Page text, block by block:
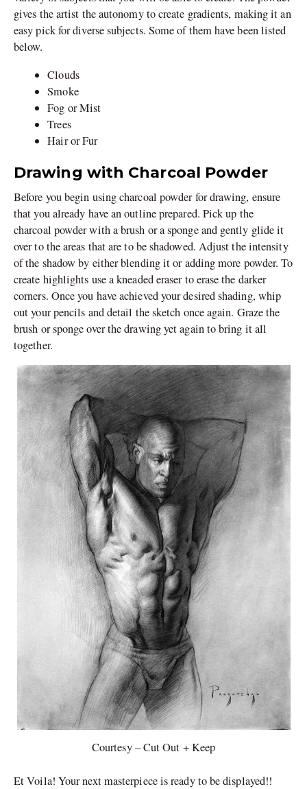
gives the artist the autonomy to create gradients, making it an
easy pick for diverse subjects. Some of them have been listed
below.
Clouds
Smoke
Fog or Mist
Trees
Hair or Fur
Drawing with Charcoal Powder
Before you begin using charcoal powder for drawing, ensure
that you already have an outline prepared. Pick up the
charcoal powder with a brush or a sponge and gently glide it
over to the areas that are to be shadowed. Adjust the intensity
of the shadow by either blending it or adding more powder. To
create highlights use a kneaded eraser to erase the darker
corners. Once you have achieved your desired shading, whip
out your pencils and detail the sketch once again. Graze the
brush or sponge over the drawing yet again to bring it all
together.
Courtesy – Cut Out + Keep
Et Voila! Your next masterpiece is ready to be displayed!!